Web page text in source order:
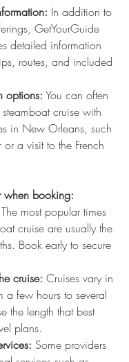
In addition to
GetYourGuide
detailed information
routes, and included
options: You can often
cruise with
in New Orleans, such
a visit to the French
booking:
The most popular times
cruise are usually the
Book early to secure
cruise: Cruises vary in
a few hours to several
the length that best
plans.
Some providers